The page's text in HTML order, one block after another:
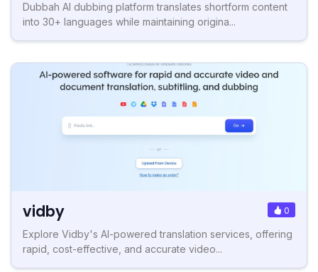
Dubbah AI dubbing platform translates shortform content
into 30+ languages while maintaining origina...
vidby 0
Explore Vidby's AI-powered translation services, offering
rapid, cost-effective, and accurate video...